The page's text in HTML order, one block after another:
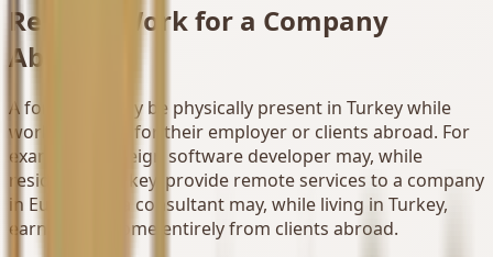
Remote Work for a Company
Abroad
A foreigner may be physically present in Turkey while
working solely for their employer or clients abroad. For
example, a foreign software developer may, while
residing in Turkey, provide remote services to a company
in Europe, or a consultant may, while living in Turkey,
earn their income entirely from clients abroad.